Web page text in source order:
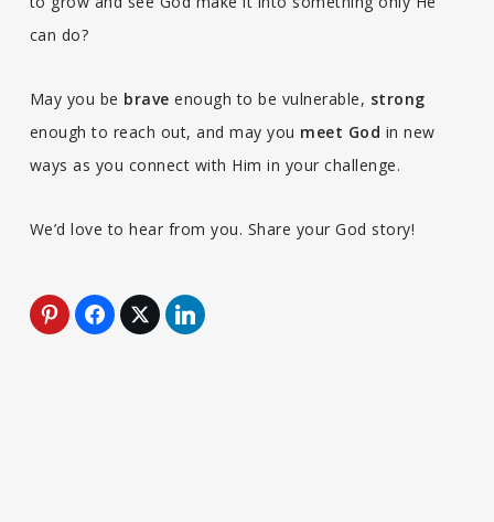
can do?
May you be brave enough to be vulnerable, strong
enough to reach out, and may you meet God in new
ways as you connect with Him in your challenge.
We’d love to hear from you. Share your God story!